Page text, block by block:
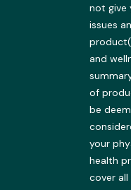
not give
issues
and
of
be
your
health
cover